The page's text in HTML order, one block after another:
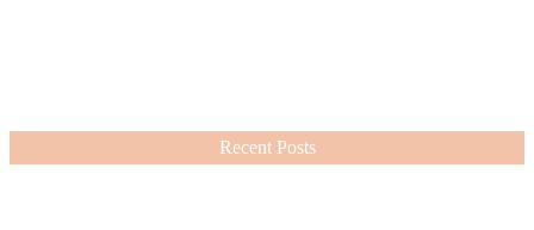
Recent Posts